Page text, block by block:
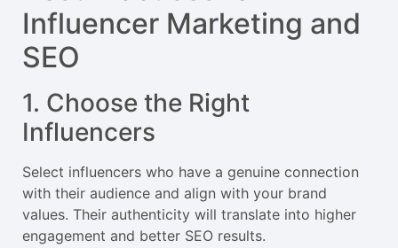
Influencer Marketing and
SEO
1. Choose the Right
Influencers
Select influencers who have a genuine connection
with their audience and align with your brand
values. Their authenticity will translate into higher
engagement and better SEO results.